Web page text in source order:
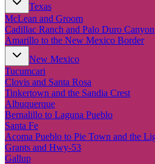
Texas
McLean and Groom
Cadillac Ranch and Palo Duro Canyon
Amarillo to the New Mexico Border
New Mexico
Tucumcari
Clovis and Santa Rosa
Tinkertown and the Sandia Crest
Albuquerque
Bernalillo to Laguna Pueblo
Santa Fe
Acoma Pueblo to Pie Town and the
Grants and Hwy-53
Gallup